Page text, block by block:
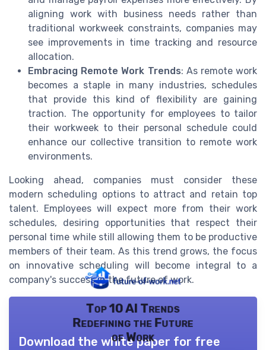
aligning work with business needs rather than
traditional workweek constraints, companies may
see improvements in time tracking and resource
allocation.
Embracing Remote Work Trends: As remote work
becomes a staple in many industries, schedules
that provide this kind of flexibility are gaining
traction. The opportunity for employees to tailor
their workweek to their personal schedule could
enhance our collective transition to remote work
environments.
Looking ahead, companies must consider these
modern scheduling options to attract and retain top
talent. Employees will expect more from their work
schedules, desiring opportunities that respect their
personal time while still allowing them to be productive
members of their team. As this trend grows, the focus
on innovative scheduling will become integral to a
company's success in the future of work.
Top 10 AI Trends
Redefining the Future
of Work
Download the white paper for free